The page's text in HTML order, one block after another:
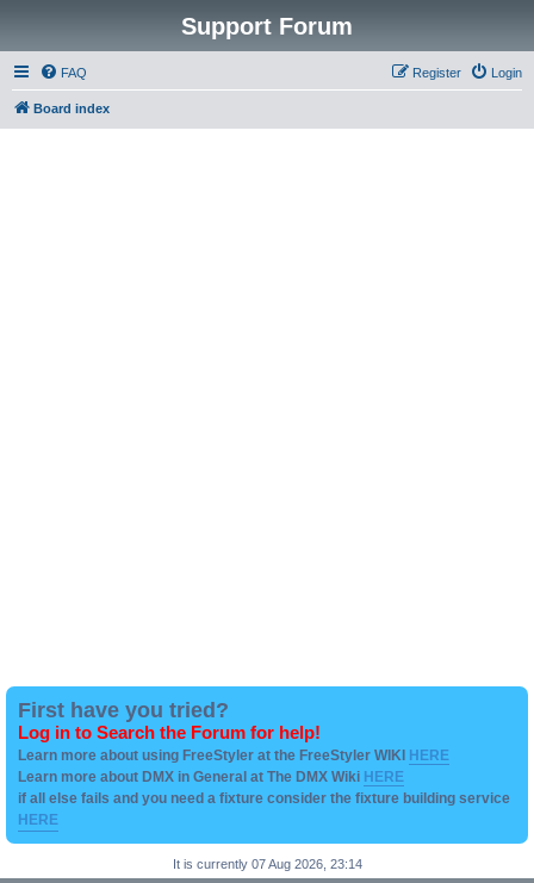
Support Forum
FAQ Login
Register
Board index
First have you tried?
Log in to Search the Forum for help!
Learn more about using FreeStyler at the FreeStyler WIKI HERE
Learn more about DMX in General at The DMX Wiki HERE
if all else fails and you need a fixture consider the fixture building service
HERE
It is currently 07 Aug 2026, 23:14